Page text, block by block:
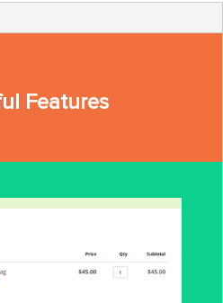
Features